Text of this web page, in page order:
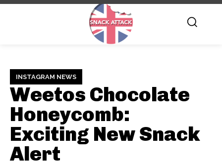
INSTAGRAM NEWS
Weetos Chocolate
Honeycomb:
Exciting New Snack
Alert